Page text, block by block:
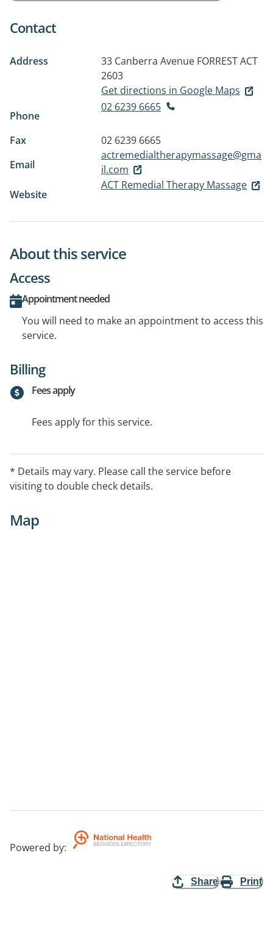
Contact
Address 33 Canberra Avenue FORREST ACT
2603
Get directions in Google Maps
Phone
02 6239 6665
Fax
02 6239 6665
Email
actremedialtherapymassage@gma
il.com
Website
ACT Remedial Therapy Massage
About this service
Access
Appointment needed
You will need to make an appointment to access this
service.
Billing
Fees apply
Fees apply for this service.
* Details may vary. Please call the service before
visiting to double check details.
Map
Powered by:
Share Print